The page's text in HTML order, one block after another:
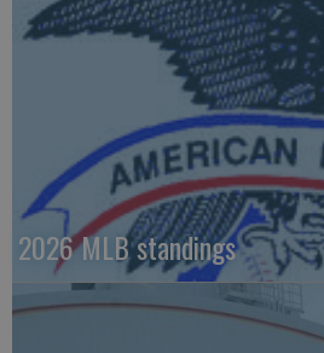
2026 MLB standings